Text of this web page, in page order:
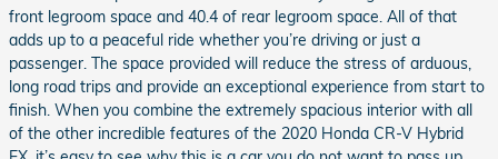
front legroom space and 40.4 of rear legroom space. All of that
adds up to a peaceful ride whether you’re driving or just a
passenger. The space provided will reduce the stress of arduous,
long road trips and provide an exceptional experience from start to
finish. When you combine the extremely spacious interior with all
of the other incredible features of the 2020 Honda CR-V Hybrid